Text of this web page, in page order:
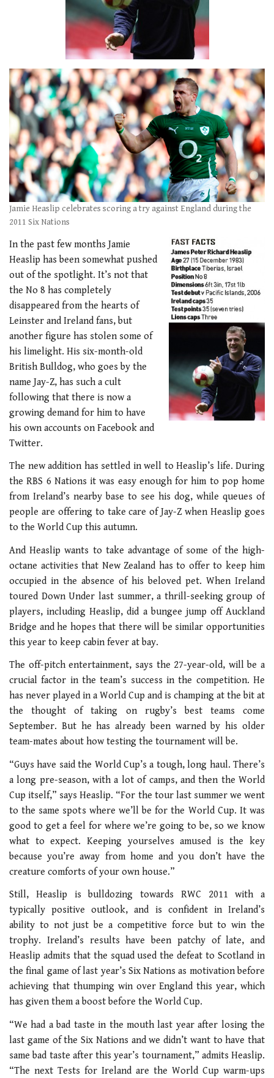
Jamie Heaslip celebrates scoring a try against England during the
2011 Six Nations
In the past few months Jamie
Heaslip has been somewhat pushed
out of the spotlight. It’s not that
the No 8 has completely
disappeared from the hearts of
Leinster and Ireland fans, but
another figure has stolen some of
his limelight. His six-month-old
British Bulldog, who goes by the
name Jay-Z, has such a cult
following that there is now a
growing demand for him to have
his own accounts on Facebook and
Twitter.
The new addition has settled in well to Heaslip’s life. During
the RBS 6 Nations it was easy enough for him to pop home
from Ireland’s nearby base to see his dog, while queues of
people are offering to take care of Jay-Z when Heaslip goes
to the World Cup this autumn.
And Heaslip wants to take advantage of some of the high-
octane activities that New Zealand has to offer to keep him
occupied in the absence of his beloved pet. When Ireland
toured Down Under last summer, a thrill-seeking group of
players, including Heaslip, did a bungee jump off Auckland
Bridge and he hopes that there will be similar opportunities
this year to keep cabin fever at bay.
The off-pitch entertainment, says the 27-year-old, will be a
crucial factor in the team’s success in the competition. He
has never played in a World Cup and is champing at the bit at
the thought of taking on rugby’s best teams come
September. But he has already been warned by his older
team-mates about how testing the tournament will be.
“Guys have said the World Cup’s a tough, long haul. There’s
a long pre-season, with a lot of camps, and then the World
Cup itself,” says Heaslip. “For the tour last summer we went
to the same spots where we’ll be for the World Cup. It was
good to get a feel for where we’re going to be, so we know
what to expect. Keeping yourselves amused is the key
because you’re away from home and you don’t have the
creature comforts of your own house.”
Still, Heaslip is bulldozing towards RWC 2011 with a
typically positive outlook, and is confident in Ireland’s
ability to not just be a competitive force but to win the
trophy. Ireland’s results have been patchy of late, and
Heaslip admits that the squad used the defeat to Scotland in
the final game of last year’s Six Nations as motivation before
achieving that thumping win over England this year, which
has given them a boost before the World Cup.
“We had a bad taste in the mouth last year after losing the
last game of the Six Nations and we didn’t want to have that
same bad taste after this year’s tournament,” admits Heaslip.
“The next Tests for Ireland are the World Cup warm-ups